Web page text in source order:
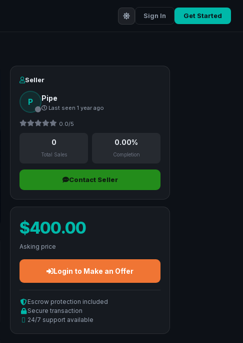
Sign In Get Started
Seller
P Pipe
Last seen 1 year ago
0.0/5
0
Total Sales
0.00%
Completion
Contact Seller
$400.00
Asking price
Login to Make an Offer
Escrow protection included
Secure transaction
24/7 support available